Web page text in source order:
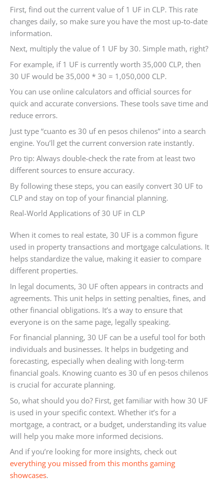
First, find out the current value of 1 UF in CLP. This rate
changes daily, so make sure you have the most up-to-date
information.
Next, multiply the value of 1 UF by 30. Simple math, right?
For example, if 1 UF is currently worth 35,000 CLP, then
30 UF would be 35,000 * 30 = 1,050,000 CLP.
You can use online calculators and official sources for
quick and accurate conversions. These tools save time and
reduce errors.
Just type “cuanto es 30 uf en pesos chilenos” into a search
engine. You’ll get the current conversion rate instantly.
Pro tip: Always double-check the rate from at least two
different sources to ensure accuracy.
By following these steps, you can easily convert 30 UF to
CLP and stay on top of your financial planning.
Real-World Applications of 30 UF in CLP
When it comes to real estate, 30 UF is a common figure
used in property transactions and mortgage calculations. It
helps standardize the value, making it easier to compare
different properties.
In legal documents, 30 UF often appears in contracts and
agreements. This unit helps in setting penalties, fines, and
other financial obligations. It’s a way to ensure that
everyone is on the same page, legally speaking.
For financial planning, 30 UF can be a useful tool for both
individuals and businesses. It helps in budgeting and
forecasting, especially when dealing with long-term
financial goals. Knowing cuanto es 30 uf en pesos chilenos
is crucial for accurate planning.
So, what should you do? First, get familiar with how 30 UF
is used in your specific context. Whether it’s for a
mortgage, a contract, or a budget, understanding its value
will help you make more informed decisions.
And if you’re looking for more insights, check out
everything you missed from this months gaming
showcases.